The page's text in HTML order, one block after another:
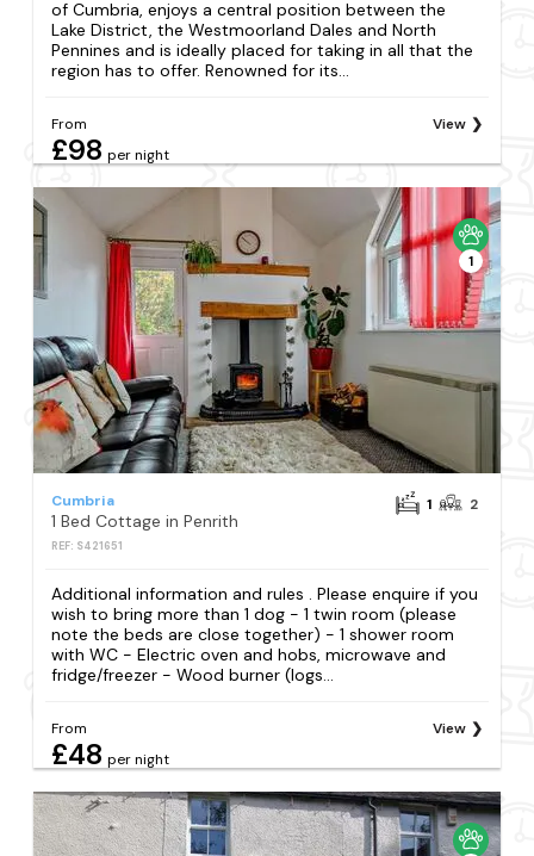
of Cumbria, enjoys a central position between the
Lake District, the Westmoorland Dales and North
Pennines and is ideally placed for taking in all that the
region has to offer. Renowned for its...
From
£98 per night
View
1
Cumbria
1 Bed Cottage in Penrith
REF: S421651
1 2
Additional information and rules . Please enquire if you
wish to bring more than 1 dog - 1 twin room (please
note the beds are close together) - 1 shower room
with WC - Electric oven and hobs, microwave and
fridge/freezer - Wood burner (logs...
From
£48 per night
View